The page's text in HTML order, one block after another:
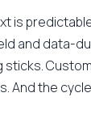
is
and data-
And the